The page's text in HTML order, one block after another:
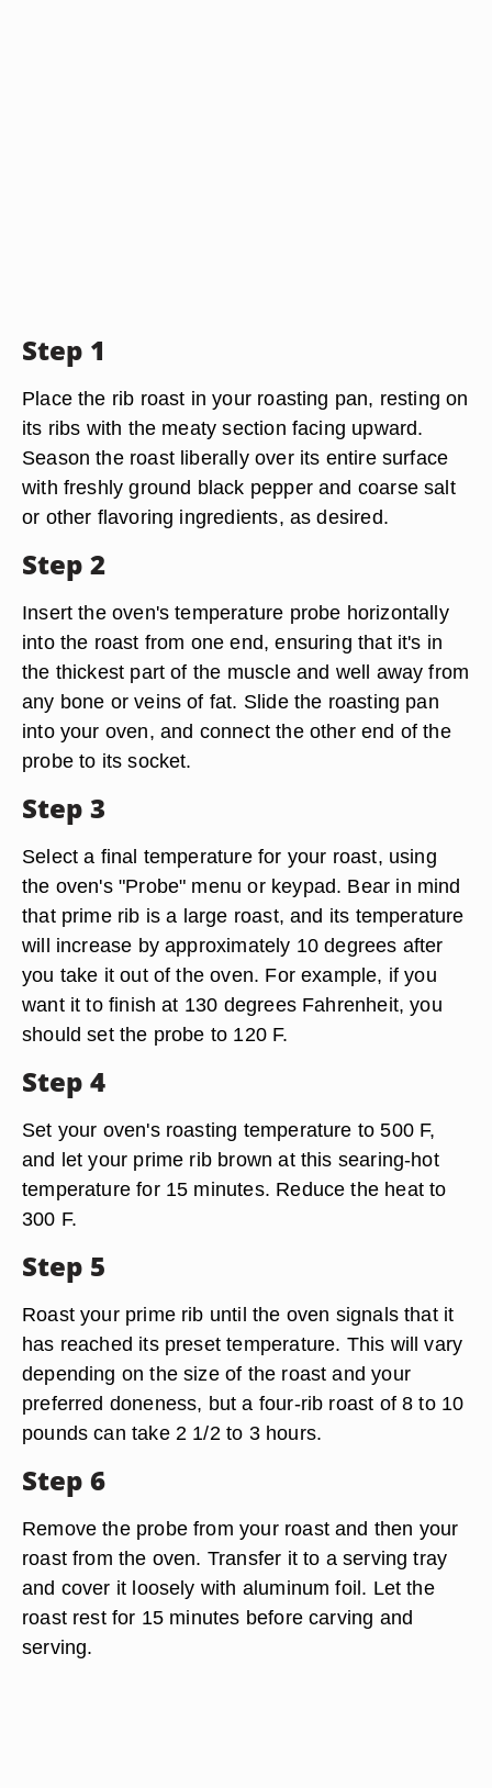
Step 1
Place the rib roast in your roasting pan, resting on
its ribs with the meaty section facing upward.
Season the roast liberally over its entire surface
with freshly ground black pepper and coarse salt
or other flavoring ingredients, as desired.
Step 2
Insert the oven's temperature probe horizontally
into the roast from one end, ensuring that it's in
the thickest part of the muscle and well away from
any bone or veins of fat. Slide the roasting pan
into your oven, and connect the other end of the
probe to its socket.
Step 3
Select a final temperature for your roast, using
the oven's "Probe" menu or keypad. Bear in mind
that prime rib is a large roast, and its temperature
will increase by approximately 10 degrees after
you take it out of the oven. For example, if you
want it to finish at 130 degrees Fahrenheit, you
should set the probe to 120 F.
Step 4
Set your oven's roasting temperature to 500 F,
and let your prime rib brown at this searing-hot
temperature for 15 minutes. Reduce the heat to
300 F.
Step 5
Roast your prime rib until the oven signals that it
has reached its preset temperature. This will vary
depending on the size of the roast and your
preferred doneness, but a four-rib roast of 8 to 10
pounds can take 2 1/2 to 3 hours.
Step 6
Remove the probe from your roast and then your
roast from the oven. Transfer it to a serving tray
and cover it loosely with aluminum foil. Let the
roast rest for 15 minutes before carving and
serving.